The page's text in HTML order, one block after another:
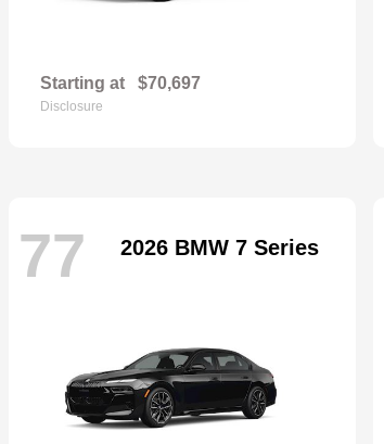
Starting at $70,697
Disclosure
77 2026 BMW 7 Series